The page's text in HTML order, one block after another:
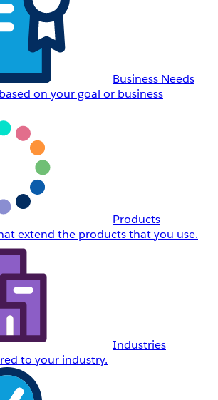
Business Needs
on your goal or business
Products
extend the products that you use.
Industries
to your industry.